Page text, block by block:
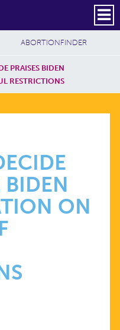
Header Social
Secondary
SUBSCRIBE
PRAISES BIDEN
RESTRICTIONS
ABORTIONFINDER
BIDEN
ON